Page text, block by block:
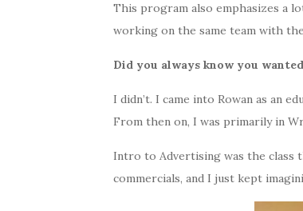
This program also emphasizes a
working on the same team with
Did you always know you
I didn’t. I came into Rowan as an
From then on, I was primarily in
Intro to Advertising was the class
commercials, and I just kept